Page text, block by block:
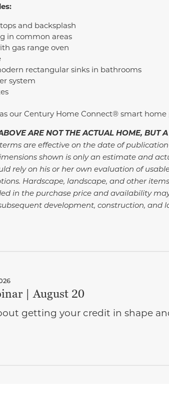
and backsplash
in common areas
gas range oven
rectangular sinks in bathrooms
system
our Century Home Connect® smart
ARE NOT THE ACTUAL HOME, BUT
are effective on the date of
shown is only an estimate and
rely on his or her own evaluation of
Hardscape, landscape, and other
in the purchase price and availability
development, construction, and
| August 20
getting your credit in shape